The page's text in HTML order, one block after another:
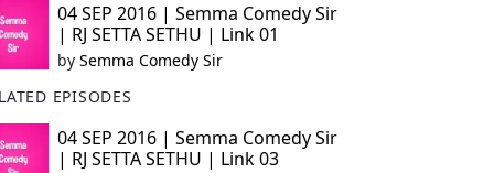
04 SEP 2016 | Semma Comedy Sir
| RJ SETTA SETHU | Link 01
by Semma Comedy Sir
EPISODES
04 SEP 2016 | Semma Comedy Sir
| RJ SETTA SETHU | Link 03